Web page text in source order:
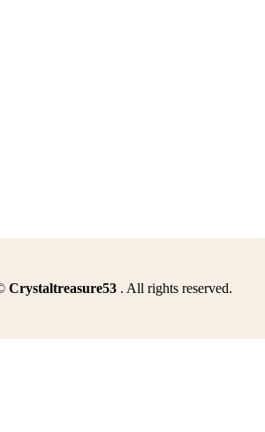
Crystaltreasure53. All rights reserved.